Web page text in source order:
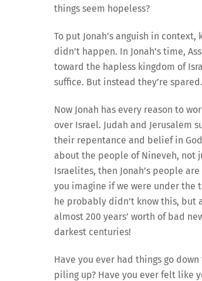
things seem hopeless?
To put Jonah’s anguish in
didn’t happen. In Jonah’s time,
toward the hapless kingdom of
suffice. But instead they’re spared.
Now Jonah has every reason to
over Israel. Judah and Jerusalem
their repentance and belief in
about the people of Nineveh, not
Israelites, then Jonah’s people
you imagine if we were under the
he probably didn’t know this, but
almost 200 years’ worth of bad
darkest centuries!
Have you ever had things go
piling up? Have you ever felt like